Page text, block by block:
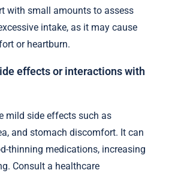
with small amounts to assess
intake, as it may cause
or heartburn.
effects or interactions with
mild side effects such as
and stomach discomfort. It can
thinning medications, increasing
Consult a healthcare